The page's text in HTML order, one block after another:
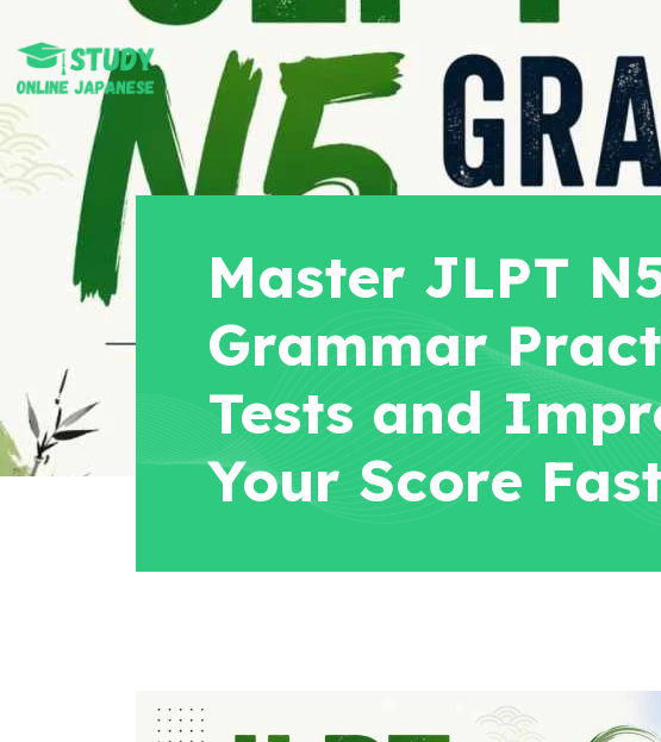
Master JLPT
Grammar
Tests and
Your Score